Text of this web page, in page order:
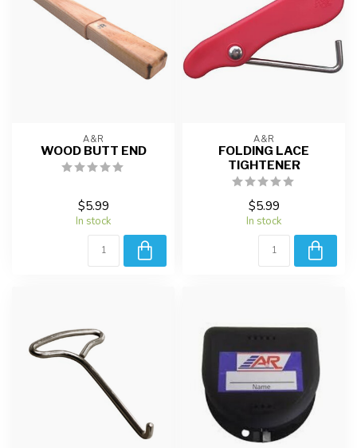
A&R
WOOD BUTT END
$5.99
In stock
A&R
FOLDING LACE
TIGHTENER
$5.99
In stock